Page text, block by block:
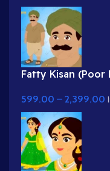
Fatty Kisan (Poor
599.00 – 2,399.00